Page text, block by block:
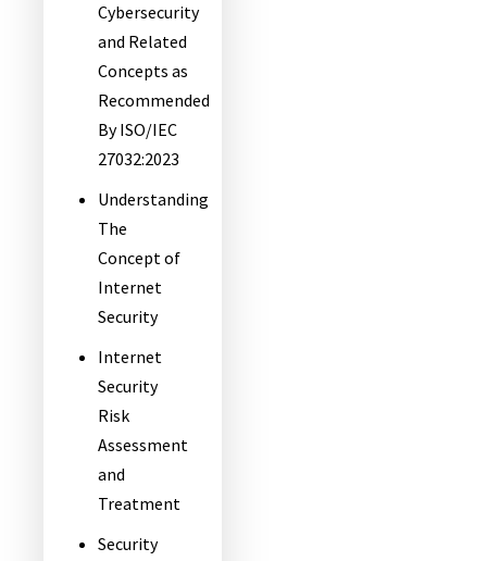
Cybersecurity
and Related
Concepts as
Recommended
By ISO/IEC
27032:2023
Understanding
The
Concept of
Internet
Security
Internet
Security
Risk
Assessment
and
Treatment
Security